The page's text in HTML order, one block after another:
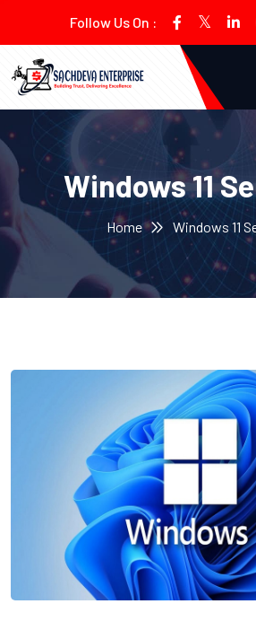
Follow Us On :
Windows 11
Home Windows 11